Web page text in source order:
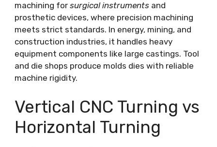
machining for surgical instruments and
prosthetic devices, where precision machining
meets strict standards. In energy, mining, and
construction industries, it handles heavy
equipment components like large castings. Tool
and die shops produce molds dies with reliable
machine rigidity.
Vertical CNC Turning vs
Horizontal Turning